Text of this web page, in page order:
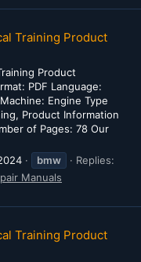
Training Product
Product
PDF Language:
Engine Type
Product Information
of Pages: 78 Our
bmw
Replies:
Manuals
Training Product